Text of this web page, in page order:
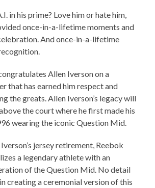
in his prime? Love him or hate him,
once-in-a-lifetime moments and
And once-in-a-lifetime
Allen Iverson on a
that has earned him respect and
the greats. Allen Iverson’s legacy will
the court where he first made his
wearing the iconic Question Mid.
jersey retirement, Reebok
a legendary athlete with an
of the Question Mid. No detail
creating a ceremonial version of this